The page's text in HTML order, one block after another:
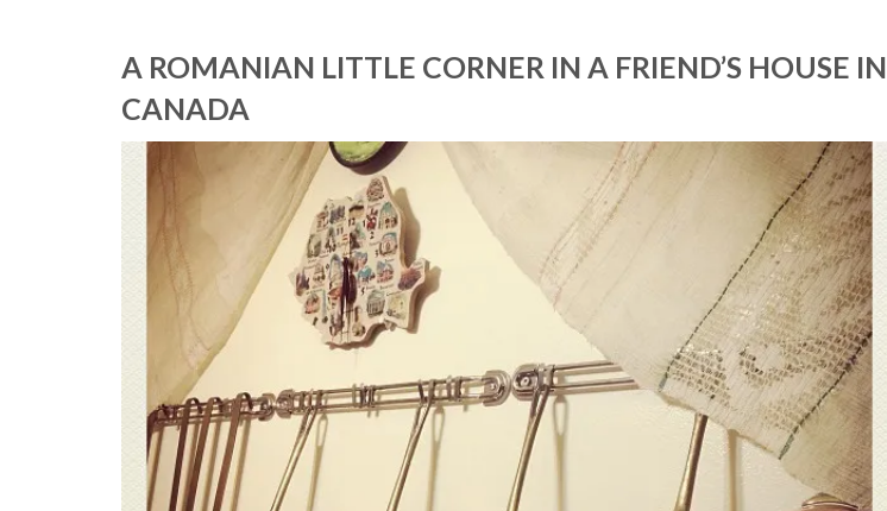
A ROMANIAN LITTLE CORNER IN A FRIEND’S HOUSE IN
CANADA